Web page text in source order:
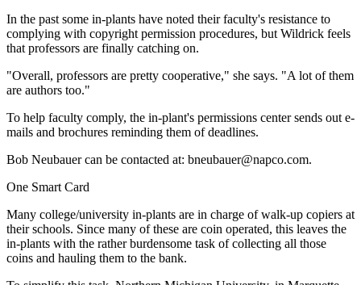
In the past some in-plants have noted their faculty's resistance to
complying with copyright permission procedures, but Wildrick feels
that professors are finally catching on.
"Overall, professors are pretty cooperative," she says. "A lot of them
are authors too."
To help faculty comply, the in-plant's permissions center sends out e-
mails and brochures reminding them of deadlines.
Bob Neubauer can be contacted at: bneubauer@napco.com.
One Smart Card
Many college/university in-plants are in charge of walk-up copiers at
their schools. Since many of these are coin operated, this leaves the
in-plants with the rather burdensome task of collecting all those
coins and hauling them to the bank.